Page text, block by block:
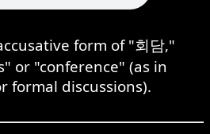
form of "회담,"
or "conference" (as in
formal discussions).